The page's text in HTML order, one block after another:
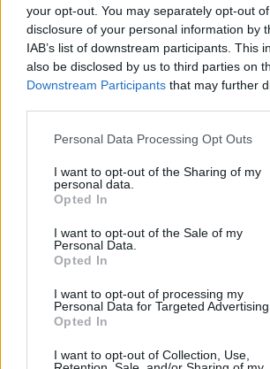
your opt-out. You may separately opt-out
disclosure of your personal information by
IAB’s list of downstream participants. This
also be disclosed by us to third parties on
Downstream Participants that may further
Personal Data Processing Opt Outs
I want to opt-out of the Sharing of my
personal data.
Opted In
I want to opt-out of the Sale of my
Personal Data.
Opted In
I want to opt-out of processing my
Personal Data for Targeted Advertising.
Opted In
I want to opt-out of Collection, Use,
Το νέο ρολόι του ράπερ Drake
εκατ. δολάρια!
To 2021 ήταν μια σπουδαία χρονιά για τον
Drake, κάτι που αποδεικνύει το…